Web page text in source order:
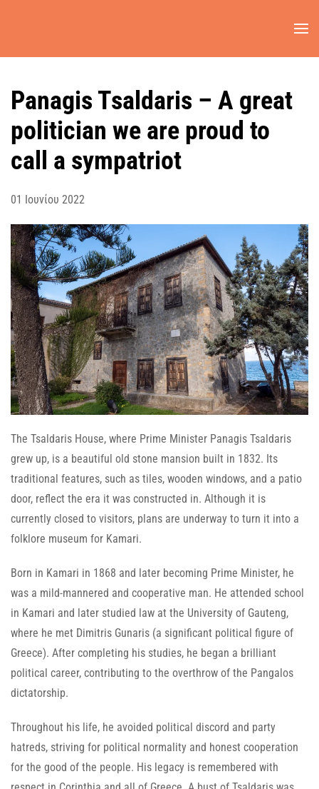
Panagis Tsaldaris – A great
politician we are proud to
call a sympatriot
01 Ιουνίου 2022
The Tsaldaris House, where Prime Minister Panagis Tsaldaris
grew up, is a beautiful old stone mansion built in 1832. Its
traditional features, such as tiles, wooden windows, and a patio
door, reflect the era it was constructed in. Although it is
currently closed to visitors, plans are underway to turn it into a
folklore museum for Kamari.
Born in Kamari in 1868 and later becoming Prime Minister, he
was a mild-mannered and cooperative man. He attended school
in Kamari and later studied law at the University of Gauteng,
where he met Dimitris Gunaris (a significant political figure of
Greece). After completing his studies, he began a brilliant
political career, contributing to the overthrow of the Pangalos
dictatorship.
Throughout his life, he avoided political discord and party
hatreds, striving for political normality and honest cooperation
for the good of the people. His legacy is remembered with